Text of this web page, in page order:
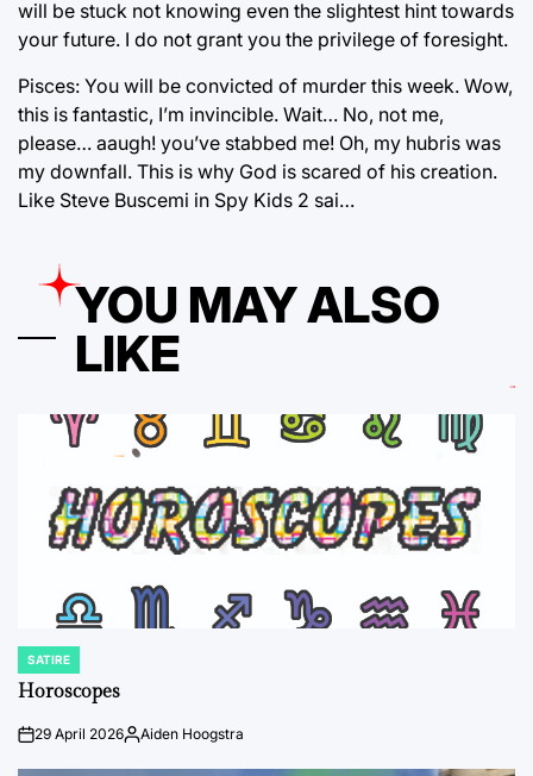
will be stuck not knowing even the slightest hint towards
your future. I do not grant you the privilege of foresight.
Pisces: You will be convicted of murder this week. Wow,
this is fantastic, I’m invincible. Wait… No, not me,
please… aaugh! you’ve stabbed me! Oh, my hubris was
my downfall. This is why God is scared of his creation.
Like Steve Buscemi in Spy Kids 2 sai…
YOU MAY ALSO
LIKE
POSTED
IN
SATIRE
Horoscopes
on29 April 2026Posted
Aiden Hoogstra